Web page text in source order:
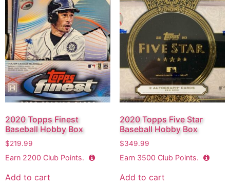
2020 Topps Finest
Baseball Hobby Box
$219.99
Earn 2200 Club Points.
Add to cart
2020 Topps Five Star
Baseball Hobby Box
$349.99
Earn 3500 Club Points.
Add to cart